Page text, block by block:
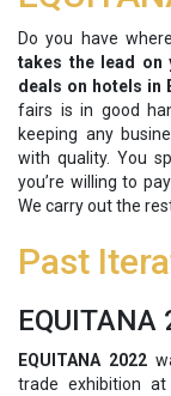
Do you have
takes the lead on
deals on hotels in
fairs is in good
keeping any
with quality. You
you’re willing to
We carry out the
Past
EQUITANA
EQUITANA 2022
trade exhibition